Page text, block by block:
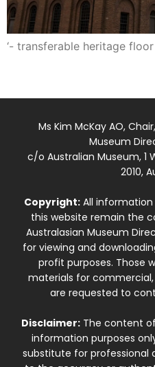
‘- transferable heritage
Ms Kim McKay AO,
Museum
c/o Australian Museum, 1
2010,
Copyright:All information
this website remain the
Australasian Museum
for viewing and
profit purposes. Those
materials for
are requested to
Disclaimer:The content
information purposes
substitute for professional